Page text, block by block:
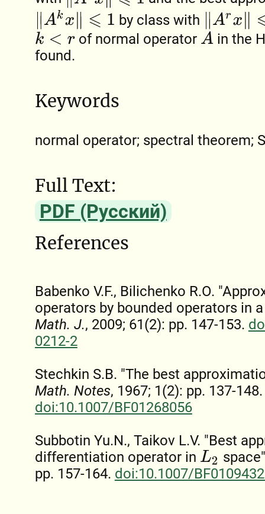
‖ A x‖ ⩽ by class with x‖ ⩽ N
k< of normal operator A
in the
found.
Keywords
normal operator; spectral theorem;
Full Text:
PDF (Русский)
References
Babenko V.F., Bilichenko R.O.
operators by bounded operators in
Math. J., 2009; 61(2): pp. 147-153.
0212-2
Stechkin S.B. "The best
Math. Notes, 1967; 1(2): pp. 137-148.
doi:10.1007/BF01268056
Subbotin Yu.N., Taikov L.V. "Best
differentiation operator in
L2
pp. 157-164. doi:10.1007/